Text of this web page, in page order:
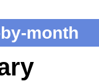
month